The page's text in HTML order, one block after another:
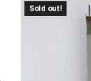
Sold out!